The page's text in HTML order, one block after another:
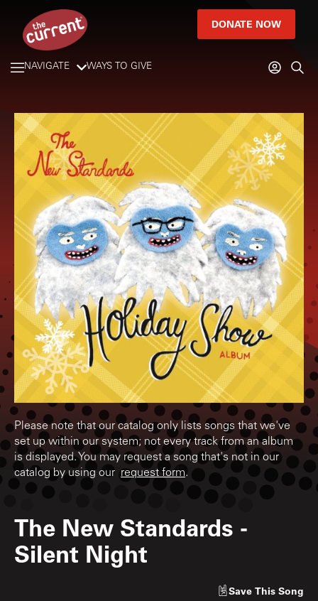
DONATE NOW
NAVIGATE WAYS TO GIVE
Please note that our catalog only lists songs that we've
set up within our system; not every track from an album
is displayed. You may request a song that's not in our
catalog by using our request form.
The New Standards -
Silent Night
Save This Song